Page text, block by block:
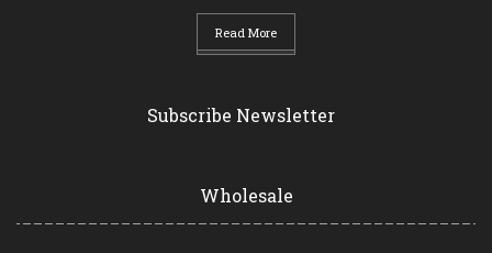
Read More
Subscribe Newsletter
Wholesale